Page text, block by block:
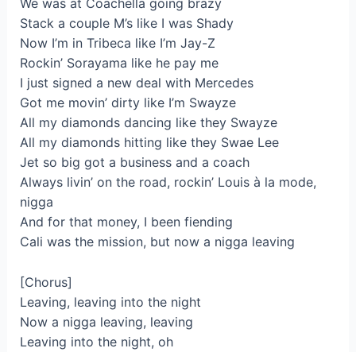
We was at Coachella going brazy
Stack a couple M’s like I was Shady
Now I’m in Tribeca like I’m Jay-Z
Rockin’ Sorayama like he pay me
I just signed a new deal with Mercedes
Got me movin’ dirty like I’m Swayze
All my diamonds dancing like they Swayze
All my diamonds hitting like they Swae Lee
Jet so big got a business and a coach
Always livin’ on the road, rockin’ Louis à la mode,
nigga
And for that money, I been fiending
Cali was the mission, but now a nigga leaving
[Chorus]
Leaving, leaving into the night
Now a nigga leaving, leaving
Leaving into the night, oh